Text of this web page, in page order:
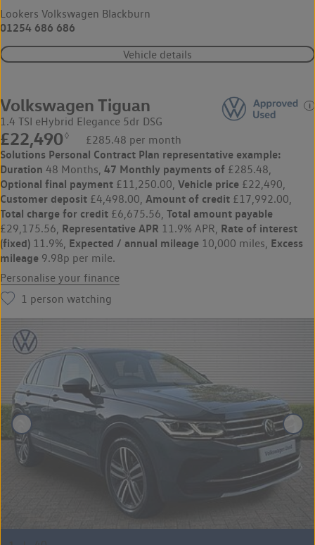
Lookers Volkswagen Blackburn
01254 686 686
Vehicle details
Volkswagen Tiguan
1.4 TSI eHybrid Elegance 5dr DSG
£22,490 ◊ £285.48 per month
Solutions Personal Contract Plan representative example:
Duration 48 Months, 47 Monthly payments of £285.48,
Optional final payment £11,250.00, Vehicle price £22,490,
Customer deposit £4,498.00, Amount of credit £17,992.00,
Total charge for credit £6,675.56, Total amount payable
£29,175.56, Representative APR 11.9% APR, Rate of interest
(fixed) 11.9%, Expected / annual mileage 10,000 miles, Excess
mileage 9.98p per mile.
Personalise your finance
1 person watching